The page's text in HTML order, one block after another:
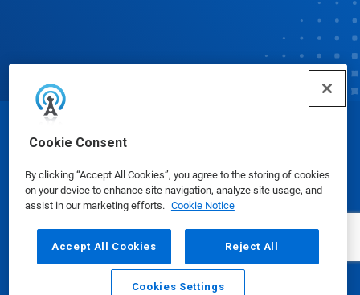
Cookie Consent
By clicking “Accept All Cookies”, you agree to the storing of cookies
on your device to enhance site navigation, analyze site usage, and
assist in our marketing efforts. Cookie Notice
Accept All Cookies Reject All
Cookies Settings
© Ecolab Inc. 2025
Safety Data Sheets|Privacy Policy|Terms of Use